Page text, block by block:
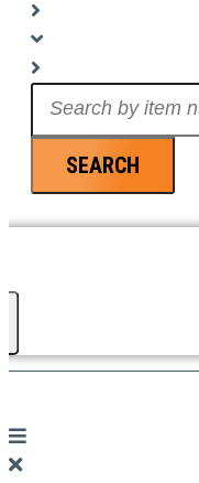
SEARCH